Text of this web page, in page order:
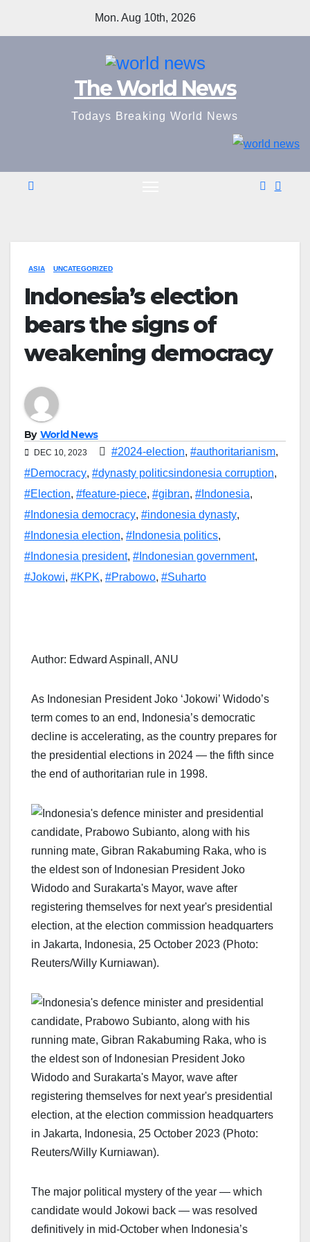
Mon. Aug 10th, 2026
The World News
Todays Breaking World News
ASIA UNCATEGORIZED
Indonesia’s election
bears the signs of
weakening democracy
By World News
DEC 10, 2023 #2024-election, #authoritarianism,
#Democracy, #dynasty politicsindonesia corruption,
#Election, #feature-piece, #gibran, #Indonesia,
#Indonesia democracy, #indonesia dynasty,
#Indonesia election, #Indonesia politics,
#Indonesia president, #Indonesian government,
#Jokowi, #KPK, #Prabowo, #Suharto
Author: Edward Aspinall, ANU
As Indonesian President Joko ‘Jokowi’ Widodo’s
term comes to an end, Indonesia’s democratic
decline is accelerating, as the country prepares for
the presidential elections in 2024 — the fifth since
the end of authoritarian rule in 1998.
The major political mystery of the year — which
candidate would Jokowi back — was resolved
definitively in mid-October when Indonesia’s